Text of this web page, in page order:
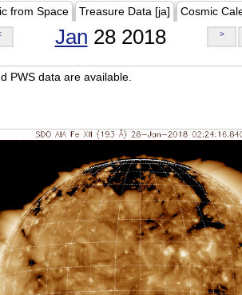
from Space Treasure Data [ja] Cosmic
Jan 28 2018 >
PWS data are available.